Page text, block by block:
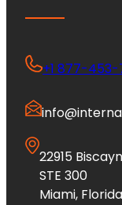
+1 877-
22915
STE 300
Miami,